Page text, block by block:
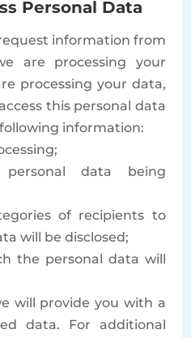
Personal Data
information from
are processing your
processing your data,
this personal data
information:
data being
of recipients to
will be disclosed;
the personal data will
will provide you with a
data. For additional